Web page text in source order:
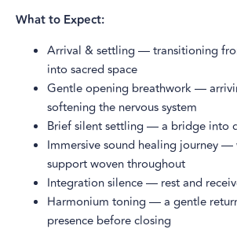
What to Expect:
Arrival & settling — transitioning
into sacred space
Gentle opening breathwork —
softening the nervous system
Brief silent settling — a bridge into
Immersive sound healing journey
support woven throughout
Integration silence — rest and
Harmonium toning — a gentle
presence before closing